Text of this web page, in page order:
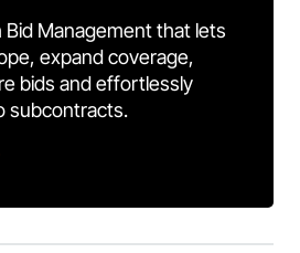
Bid Management that lets
expand coverage,
bids and effortlessly
subcontracts.